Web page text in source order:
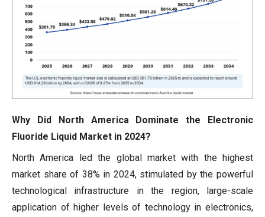
Why Did North America Dominate the Electronic
Fluoride Liquid Market in 2024?
North America led the global market with the highest
market share of 38% in 2024, stimulated by the powerful
technological infrastructure in the region, large-scale
application of higher levels of technology in electronics,